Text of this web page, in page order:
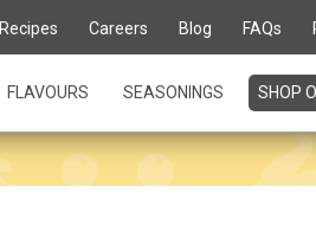
Recipes Careers Blog FAQs
FLAVOURS SEASONINGS SHOP